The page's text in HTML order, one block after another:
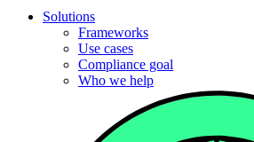
Solutions
Frameworks
Use cases
Compliance goal
Who we help